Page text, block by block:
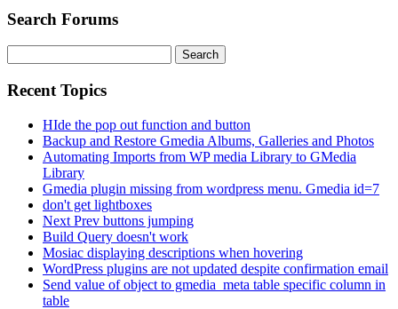
Search Forums
for:
Recent Topics
HIde the pop out function and button
Backup and Restore Gmedia Albums, Galleries and Photos
Automating Imports from WP media Library to GMedia
Library
Gmedia plugin missing from wordpress menu. Gmedia id=7
don't get lightboxes
Next Prev buttons jumping
Build Query doesn't work
Mosiac displaying descriptions when hovering
WordPress plugins are not updated despite confirmation email
Send value of object to gmedia_meta table specific column in
table